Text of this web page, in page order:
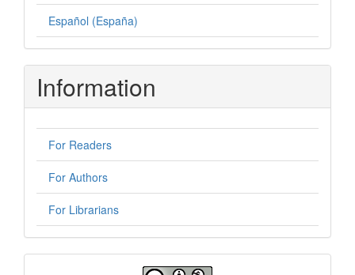
Español (España)
Information
For Readers
For Authors
For Librarians